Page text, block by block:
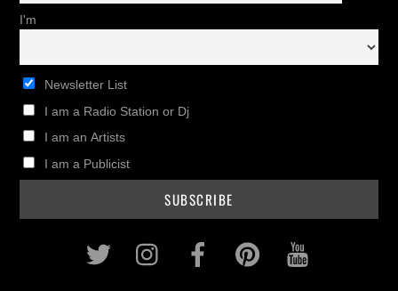
I'm
Newsletter List
I am a Radio Station or Dj
I am an Artists
I am a Publicist
Twitter InstagramFacebookPinterest